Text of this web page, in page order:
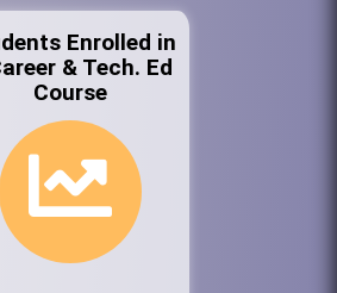
Enrolled in
& Tech. Ed
Course